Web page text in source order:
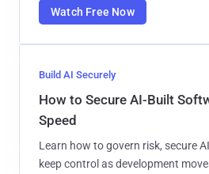
Watch Free Now
Build AI Securely
How to Secure AI-Built
Speed
Learn how to govern risk, secure
keep control as development